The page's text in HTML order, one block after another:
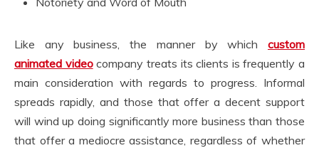
Like any business, the manner by which custom
animated videocompany treats its clients is frequently a
main consideration with regards to progress. Informal
spreads rapidly, and those that offer a decent support
will wind up doing significantly more business than those
that offer a mediocre assistance, regardless of whether